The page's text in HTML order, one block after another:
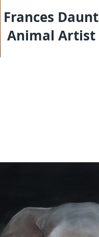
Frances Daunt
Animal Artist